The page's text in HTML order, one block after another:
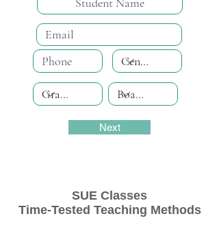
Next
SUE Classes
Time-Tested Teaching Methods